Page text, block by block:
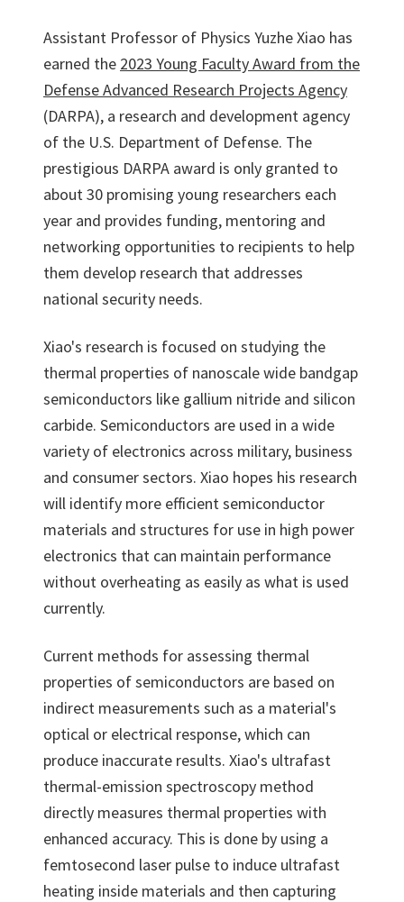
Assistant Professor of Physics Yuzhe Xiao has
earned the 2023 Young Faculty Award from the
Defense Advanced Research Projects Agency
(DARPA), a research and development agency
of the U.S. Department of Defense. The
prestigious DARPA award is only granted to
about 30 promising young researchers each
year and provides funding, mentoring and
networking opportunities to recipients to help
them develop research that addresses
national security needs.
Xiao's research is focused on studying the
thermal properties of nanoscale wide bandgap
semiconductors like gallium nitride and silicon
carbide. Semiconductors are used in a wide
variety of electronics across military, business
and consumer sectors. Xiao hopes his research
will identify more efficient semiconductor
materials and structures for use in high power
electronics that can maintain performance
without overheating as easily as what is used
currently.
Current methods for assessing thermal
properties of semiconductors are based on
indirect measurements such as a material's
optical or electrical response, which can
produce inaccurate results. Xiao's ultrafast
thermal-emission spectroscopy method
directly measures thermal properties with
enhanced accuracy. This is done by using a
femtosecond laser pulse to induce ultrafast
heating inside materials and then capturing